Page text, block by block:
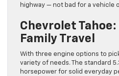
highway — not bad for a vehicle
Chevrolet Tahoe:
Family Travel
With three engine options to
variety of needs. The standard
horsepower for solid everyday